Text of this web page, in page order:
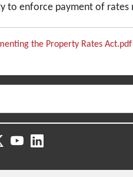
to enforce payment of rates
the Property Rates Act.pdf